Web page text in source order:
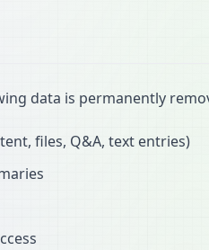
data is permanently
files, Q&A, text entries)